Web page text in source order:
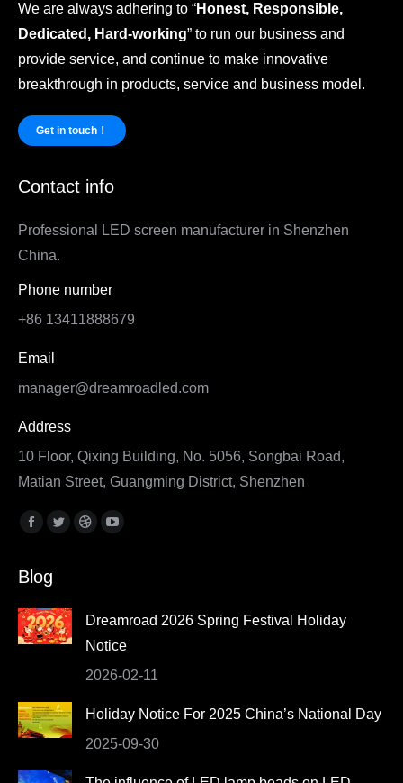
We are always adhering to “Honest, Responsible,
Dedicated, Hard-working” to run our business and
provide service, and continue to make innovative
breakthrough in products, service and business model.
Get in touch！
Contact info
Professional LED screen manufacturer in Shenzhen
China.
Phone number
+86 13411888679
Email
manager@dreamroadled.com
Address
10 Floor, Qixing Building, No. 5056, Songbai Road,
Matian Street, Guangming District, Shenzhen
Find us on:
Facebook
opens
new
window
Twitter
new
window
Dribbble
new
window
YouTube
new
window
Blog
Dreamroad 2026 Spring Festival Holiday
Notice
2026-02-11
Holiday Notice For 2025 China’s National Day
2025-09-30